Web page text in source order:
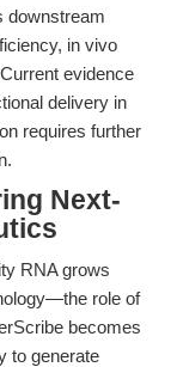
downstream
in vivo
evidence
delivery in
requires further
Next-
RNA grows
role of
becomes
to generate